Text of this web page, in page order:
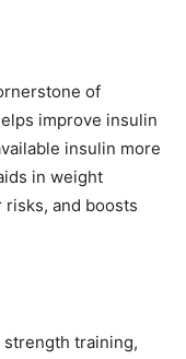
of
improve insulin
insulin more
in weight
risks, and boosts
strength training,